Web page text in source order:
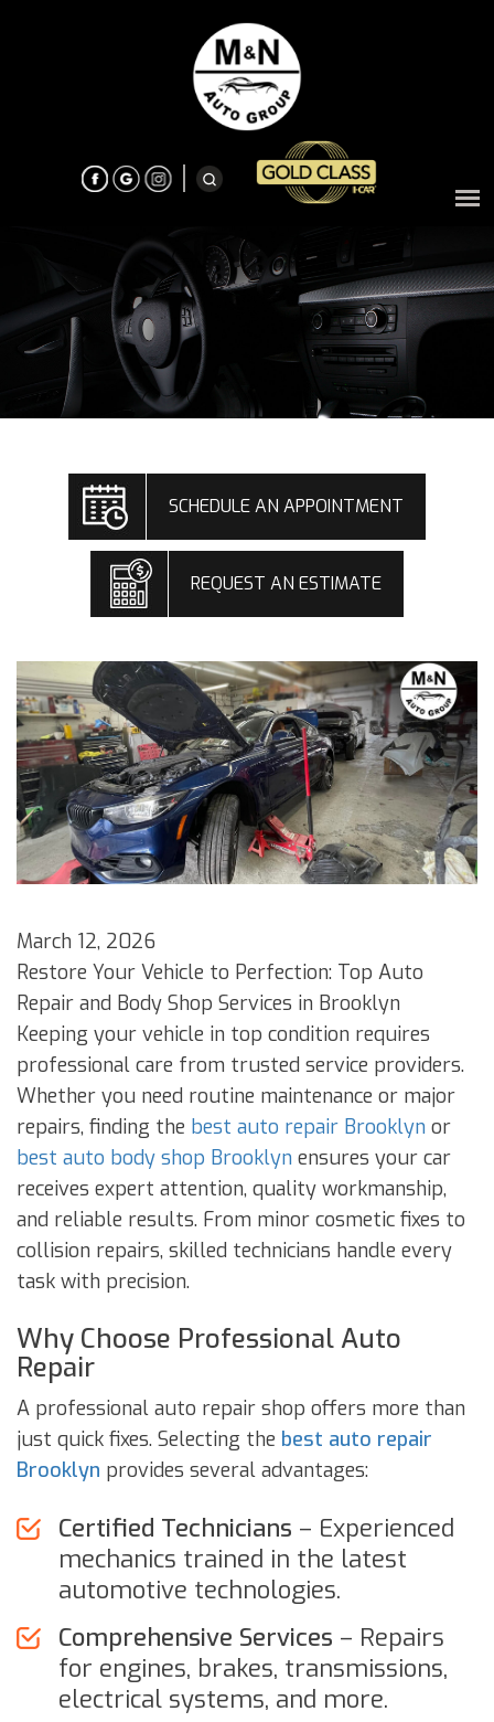
SCHEDULE AN APPOINTMENT
REQUEST AN ESTIMATE
March 12, 2026
Restore Your Vehicle to Perfection: Top Auto
Repair and Body Shop Services in Brooklyn
Keeping your vehicle in top condition requires
professional care from trusted service providers.
Whether you need routine maintenance or major
repairs, finding the best auto repair Brooklyn or
best auto body shop Brooklyn ensures your car
receives expert attention, quality workmanship,
and reliable results. From minor cosmetic fixes to
collision repairs, skilled technicians handle every
task with precision.
Why Choose Professional Auto
Repair
A professional auto repair shop offers more than
just quick fixes. Selecting the best auto repair
Brooklyn provides several advantages:
Certified Technicians – Experienced
mechanics trained in the latest
automotive technologies.
Comprehensive Services – Repairs
for engines, brakes, transmissions,
electrical systems, and more.